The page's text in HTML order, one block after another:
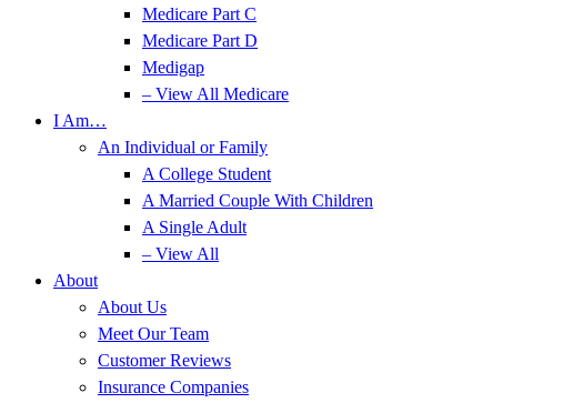
Medicare Part C
Medicare Part D
Medigap
– View All Medicare
I Am…
An Individual or Family
A College Student
A Married Couple With Children
A Single Adult
– View All
About
About Us
Meet Our Team
Customer Reviews
Insurance Companies